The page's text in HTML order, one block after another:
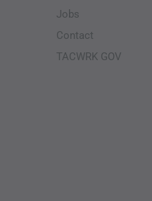
Jobs
Contact
TACWRK GOV